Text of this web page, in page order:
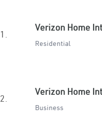
1.
Verizon Home
Residential
2.
Verizon Home
Business